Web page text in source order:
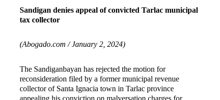
Sandigan denies appeal of convicted Tarlac municipal
tax collector
(Abogado.com / January 2, 2024)
The Sandiganbayan has rejected the motion for
reconsideration filed by a former municipal revenue
collector of Santa Ignacia town in Tarlac province
appealing his conviction on malversation charges for